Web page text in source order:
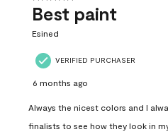
Best paint
Esined
VERIFIED PURCHASER
6 months ago
Always the nicest colors and I
finalists to see how they look in